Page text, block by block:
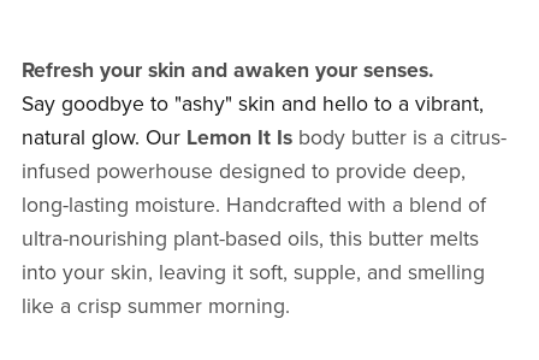
Refresh your skin and awaken your senses.
Say goodbye to "ashy" skin and hello to a vibrant,
natural glow. Our Lemon It Isbody butter is a citrus-
infused powerhouse designed to provide deep,
long-lasting moisture. Handcrafted with a blend of
ultra-nourishing plant-based oils, this butter melts
into your skin, leaving it soft, supple, and smelling
like a crisp summer morning.